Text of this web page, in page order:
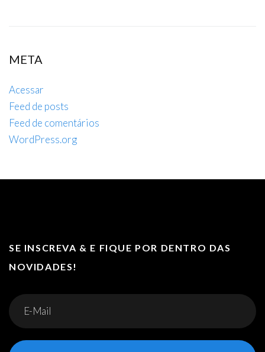
META
Acessar
Feed de posts
Feed de comentários
WordPress.org
SE INSCREVA & E FIQUE POR DENTRO DAS
NOVIDADES!